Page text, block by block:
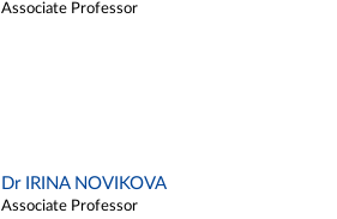
Associate Professor
Dr IRINA NOVIKOVA
Associate Professor